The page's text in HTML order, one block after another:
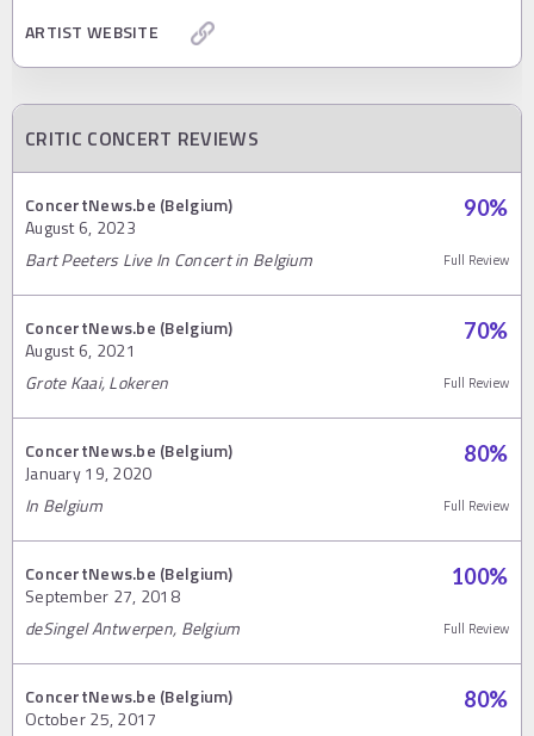
ARTIST WEBSITE
CRITIC CONCERT REVIEWS
ConcertNews.be (Belgium)
August 6, 2023
90%
Bart Peeters Live In Concert in Belgium Full Review
ConcertNews.be (Belgium)
August 6, 2021
70%
Grote Kaai, Lokeren Full Review
ConcertNews.be (Belgium)
January 19, 2020
80%
In Belgium Full Review
ConcertNews.be (Belgium)
September 27, 2018
100%
deSingel Antwerpen, Belgium Full Review
ConcertNews.be (Belgium)
October 25, 2017
80%